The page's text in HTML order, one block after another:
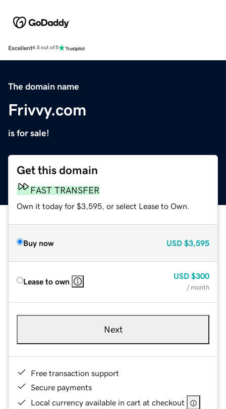
Excellent4.5 out of 5
The domain name
Frivvy.com
is for sale!
Get this domain
FAST TRANSFER
Own it today for $3,595, or select Lease to Own.
Buy now USD $3,595
Lease to own
USD $300
/ month
Next
Free transaction support
Secure payments
Local currency available in cart at checkout